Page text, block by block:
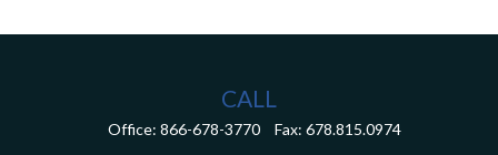
CALL
Office: 866-678-3770 Fax: 678.815.0974